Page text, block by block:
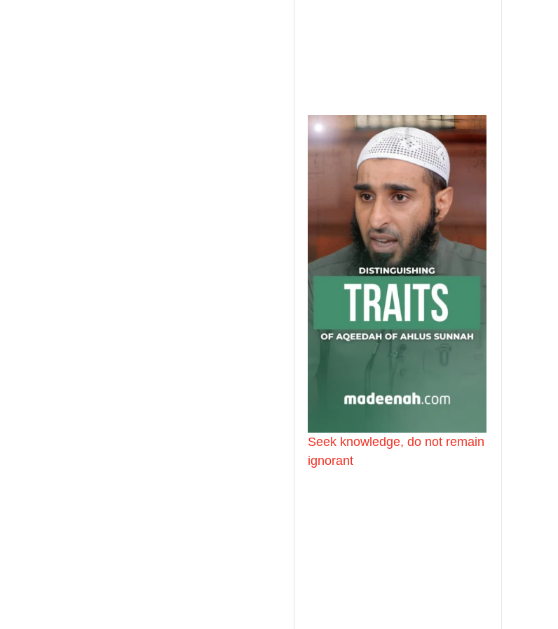
Seek knowledge, do not remain
ignorant